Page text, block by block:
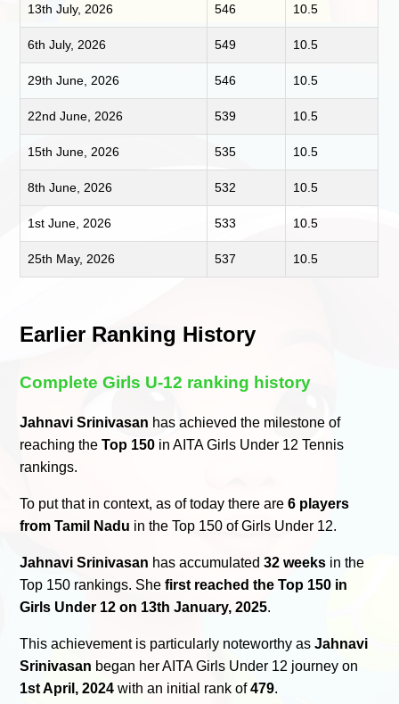
13th July, 2026 546 10.5
6th July, 2026 549 10.5
29th June, 2026 546 10.5
22nd June, 2026 539 10.5
15th June, 2026 535 10.5
8th June, 2026 532 10.5
1st June, 2026 533 10.5
25th May, 2026 537 10.5
Earlier Ranking History
Complete Girls U-12 ranking history
Jahnavi Srinivasan has achieved the milestone of
reaching theTop 150 in AITA Girls Under 12 Tennis
rankings.
To put that in context, as of today there are6 players
from Tamil Nadu in the Top 150 of Girls Under 12.
Jahnavi Srinivasan has accumulated32 weeks in the
Top 150 rankings. Shefirst reached the Top 150 in
Girls Under 12 on 13th January, 2025.
This achievement is particularly noteworthy asJahnavi
Srinivasan began her AITA Girls Under 12 journey on
1st April, 2024 with an initial rank of479.